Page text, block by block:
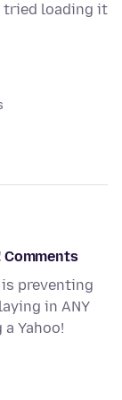
tried loading it
preventing
in ANY
Yahoo!